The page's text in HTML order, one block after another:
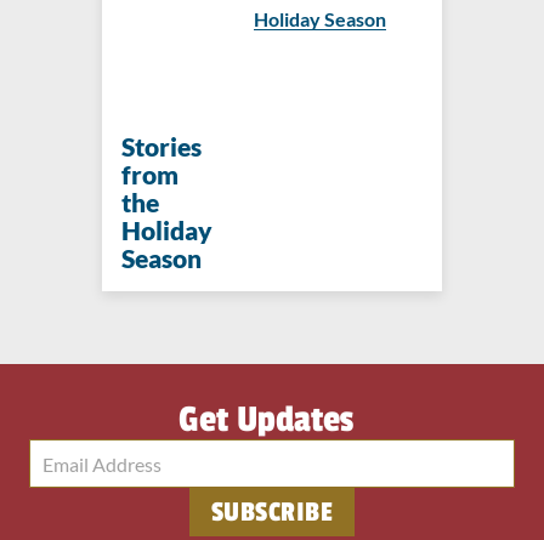
Stories
from
the
Holiday
Season
Holiday Season
Get Updates